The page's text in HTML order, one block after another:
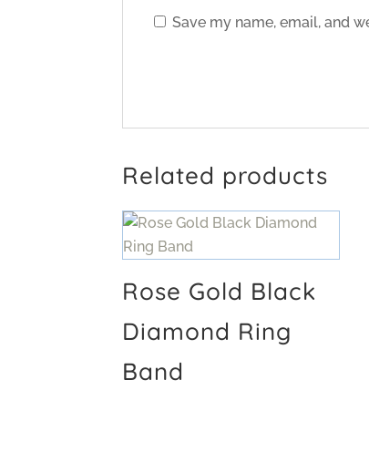
Save my name, email, and
Related products
Rose Gold Black
Diamond Ring
Band